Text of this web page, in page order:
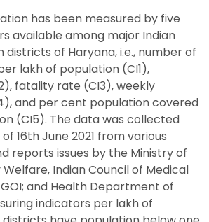
has been measured by five
available among major Indian
districts of Haryana, i.e., number of
lakh of population (CI1),
fatality rate (CI3), weekly
and per cent population covered
(CI5). The data was collected
16th June 2021 from various
reports issues by the Ministry of
Indian Council of Medical
and Health Department of
indicators per lakh of